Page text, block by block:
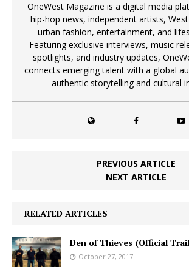
OneWest Magazine is a digital media
hip-hop news, independent artists,
urban fashion, entertainment, and
Featuring exclusive interviews, music
spotlights, and industry updates,
connects emerging talent with a global
authentic storytelling and cultural
PREVIOUS ARTICLE
NEXT ARTICLE
RELATED ARTICLES
Den of Thieves (Official
October 27, 2017